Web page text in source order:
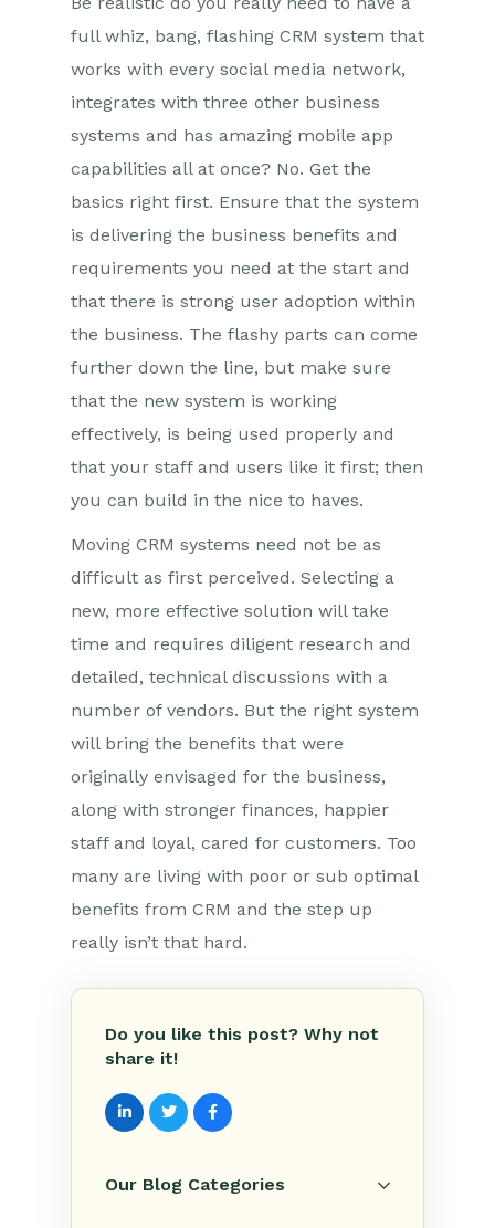
full whiz, bang, flashing CRM system that
works with every social media network,
integrates with three other business
systems and has amazing mobile app
capabilities all at once? No. Get the
basics right first. Ensure that the system
is delivering the business benefits and
requirements you need at the start and
that there is strong user adoption within
the business. The flashy parts can come
further down the line, but make sure
that the new system is working
effectively, is being used properly and
that your staff and users like it first; then
you can build in the nice to haves.
Moving CRM systems need not be as
difficult as first perceived. Selecting a
new, more effective solution will take
time and requires diligent research and
detailed, technical discussions with a
number of vendors. But the right system
will bring the benefits that were
originally envisaged for the business,
along with stronger finances, happier
staff and loyal, cared for customers. Too
many are living with poor or sub optimal
benefits from CRM and the step up
really isn’t that hard.
Do you like this post? Why not
share it!
Our Blog Categories